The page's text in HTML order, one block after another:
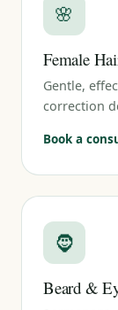
🌸
Female
Gentle,
correction
Book a
🧔
Beard &